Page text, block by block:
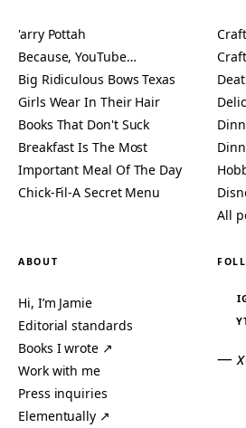
'arry Pottah
Because, YouTube…
Big Ridiculous Bows Texas
Girls Wear In Their Hair
Books That Don't Suck
Breakfast Is The Most
Important Meal Of The Day
Chick-Fil-A Secret Menu
All
ABOUT
Hi, I’m Jamie
Editorial standards
Books I wrote ↗
Work with me
Press inquiries
Elementually ↗
—